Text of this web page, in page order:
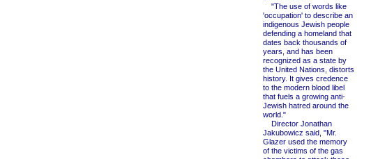
"The use of words like
'occupation' to describe an
indigenous Jewish people
defending a homeland that
dates back thousands of
years, and has been
recognized as a state by
the United Nations, distorts
history. It gives credence
to the modern blood libel
that fuels a growing anti-
Jewish hatred around the
world."
Director Jonathan
Jakubowicz said, "Mr.
Glazer used the memory
of the victims of the gas